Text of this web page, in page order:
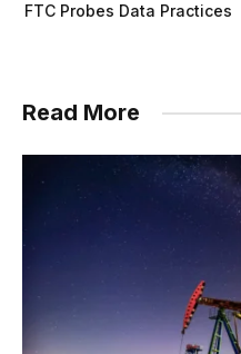
FTC Probes Data Practices
Read More